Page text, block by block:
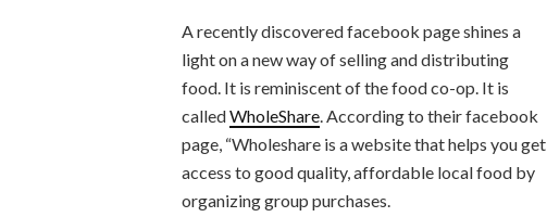
A recently discovered facebook page shines a
light on a new way of selling and distributing
food. It is reminiscent of the food co-op. It is
calledWholeShare. According to their facebook
page, “Wholeshare is a website that helps you get
access to good quality, affordable local food by
organizing group purchases.